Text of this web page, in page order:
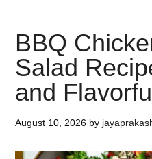
BBQ
Salad
and
August 10, 2026 by